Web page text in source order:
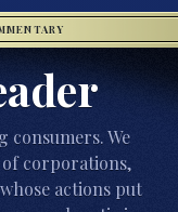
consumers. We
corporations,
actions put